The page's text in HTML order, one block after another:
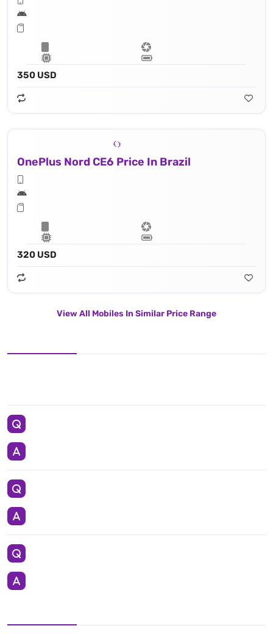
350 USD
OnePlus Nord CE6 Price In Brazil
320 USD
View All Mobiles In Similar Price Range